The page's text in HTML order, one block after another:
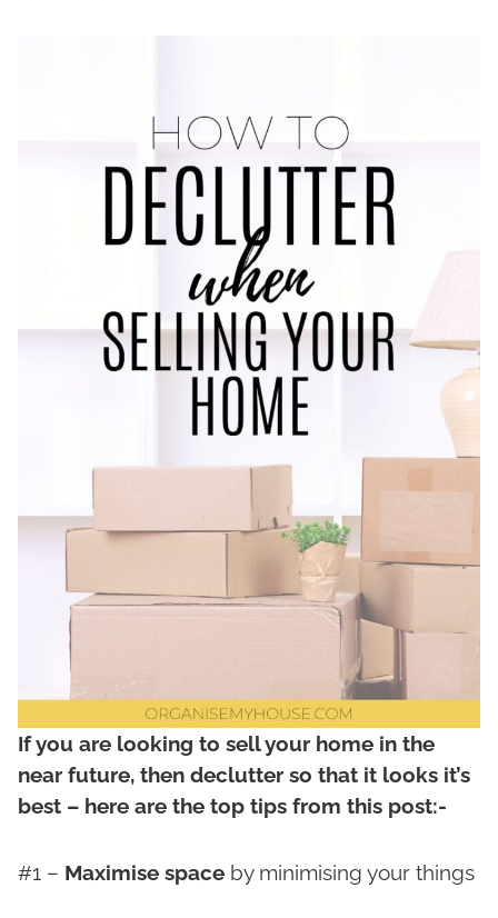
If you are looking to sell your home in the
near future, then declutter so that it looks it’s
best – here are the top tips from this post:-
#1 – Maximise space by minimising your things